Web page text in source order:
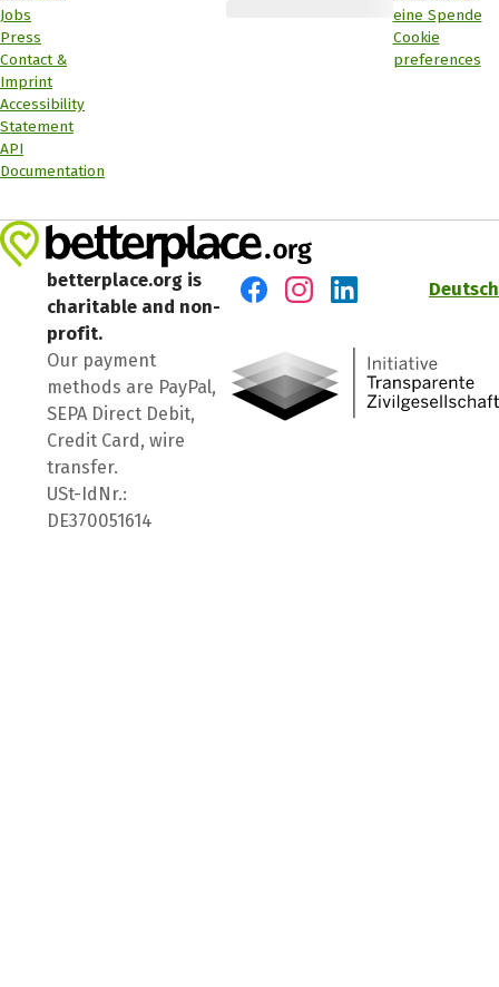
Jobs
Press
Contact &
Imprint
Accessibility
Statement
API
Documentation
eine Spende
Cookie
preferences
betterplace.org is
charitable and non-
profit.
Our payment
methods are PayPal,
SEPA Direct Debit,
Credit Card, wire
transfer.
USt-IdNr.:
DE370051614
Deutsch